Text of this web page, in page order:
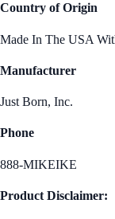
Country of Origin
Made In The USA
Manufacturer
Just Born, Inc.
Phone
888-MIKEIKE
Product Disclaimer: